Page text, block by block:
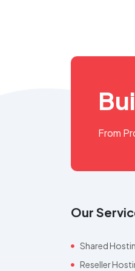
From
Our
Shared
Reseller